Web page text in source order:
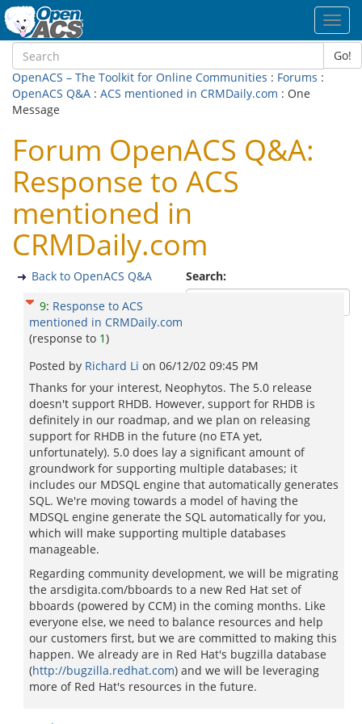
Go!
OpenACS – The Toolkit for Online Communities : Forums :
OpenACS Q&A : ACS mentioned in CRMDaily.com : One
Message
Forum OpenACS Q&A:
Response to ACS
mentioned in
CRMDaily.com
Search:
Back to OpenACS Q&A
9: Response to ACS
mentioned in CRMDaily.com
(response to 1)
Posted by Richard Li on 06/12/02 09:45 PM
Thanks for your interest, Neophytos. The 5.0 release
doesn't support RHDB. However, support for RHDB is
definitely in our roadmap, and we plan on releasing
support for RHDB in the future (no ETA yet,
unfortunately). 5.0 does lay a significant amount of
groundwork for supporting multiple databases; it
includes our MDSQL engine that automatically generates
SQL. We're moving towards a model of having the
MDSQL engine generate the SQL automatically for you,
which will make supporting multiple databases
manageable.
Regarding community development, we will be migrating
the arsdigita.com/bboards to a new Red Hat set of
bboards (powered by CCM) in the coming months. Like
everyone else, we need to balance resources and help
our customers first, but we are committed to making this
happen. We already are in Red Hat's bugzilla database
(http://bugzilla.redhat.com) and we will be leveraging
more of Red Hat's resources in the future.